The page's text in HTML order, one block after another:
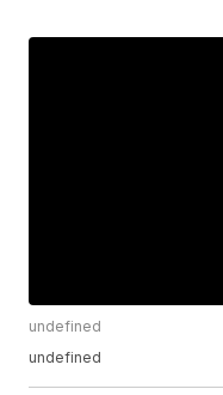
undefined
undefined